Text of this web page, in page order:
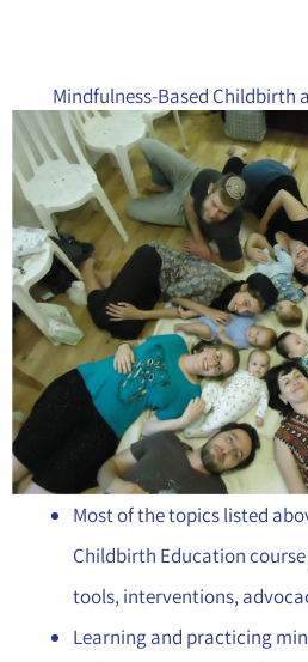
Mindfulness-Based Childbirth
Most of the topics listed
Childbirth Education
tools, interventions,
Learning and practicing